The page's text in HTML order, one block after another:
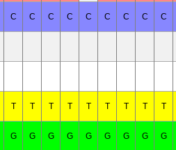
C C C C C C C C C
T T T T T T T T T
G G G G G G G G G